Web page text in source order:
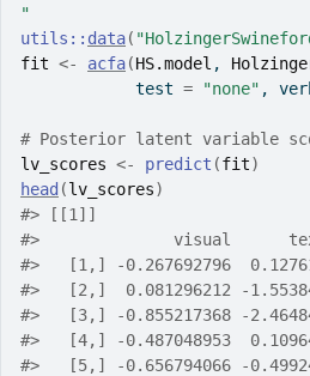
"
utils :: data(
fit <- acfa(HS.model ,
            test
= "none" ,
# Posterior latent variable
lv_scores <- predict (fit)
head (lv_scores)
#> [[1]]
#>
visual
#>
[1,] -0.267692796
#>
[2,]  0.081296212 -
#>
[3,] -0.855217368 -
#>
[4,] -0.487048953
#>
[5,] -0.656794066 -